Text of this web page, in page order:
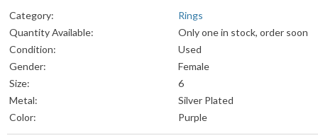
Category:
Rings
Quantity Available:
Only one in stock, order soon
Condition:
Used
Gender:
Female
Size:
6
Metal:
Silver Plated
Color:
Purple